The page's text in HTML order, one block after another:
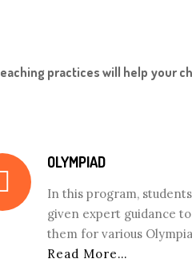
practices will help your
OLYMPIAD
In this program,
given expert guidance
them for various
Read More…